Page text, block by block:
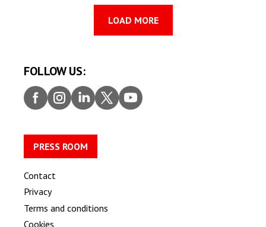
LOAD MORE
FOLLOW US:
Faceb
ook
Insta
gram
Linke
dIn
Twitt
er
Youtu
be
PRESS ROOM
Contact
Privacy
Terms and conditions
Cookies